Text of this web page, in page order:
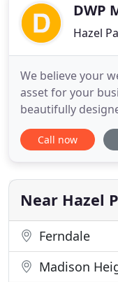
DWP
Hazel
We believe your
asset for your
beautifully
properly
objectives of your
to attract your
your web content
Call now
Near Hazel
Ferndale
Madison